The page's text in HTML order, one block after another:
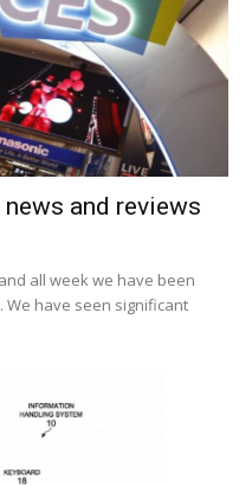
and reviews
all week we have been
We have seen significant